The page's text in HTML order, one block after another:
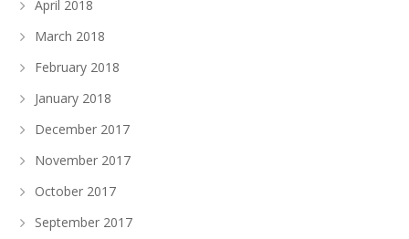
April 2018
March 2018
February 2018
January 2018
December 2017
November 2017
October 2017
September 2017